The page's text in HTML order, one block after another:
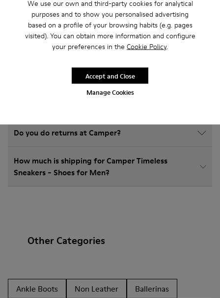
We use our own and third-party cookies for analytical
purposes and to show you personalised advertising
based on a profile of your browsing habits (e.g. pages
visited). You can obtain more information and configure
your preferences in the Cookie Policy.
Manage Cookies
Accept and Close
How do I choose Camper shoes that are the right
What is the warranty on Timeless Sneakers - Shoes
Do you do returns at Camper?
How much is shipping for Camper Timeless
Sneakers - Shoes for Men?
Other Categories
Ankle Boots Non Leather
Ballerinas